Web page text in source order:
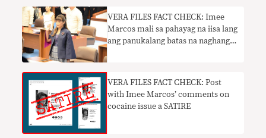
VERA FILES FACT CHECK: Imee
Marcos mali sa pahayag na iisa lang
ang panukalang batas na naghangad
VERA FILES FACT CHECK: Post
with Imee Marcos’ comments on
cocaine issue a SATIRE